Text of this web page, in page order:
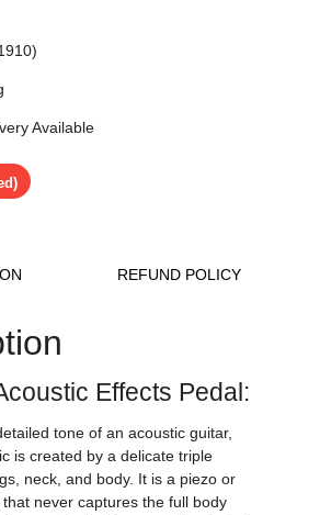
Available
REFUND POLICY
Effects Pedal:
tone of an acoustic guitar,
is created by a delicate triple
neck, and body. It is a piezo or
never captures the full body